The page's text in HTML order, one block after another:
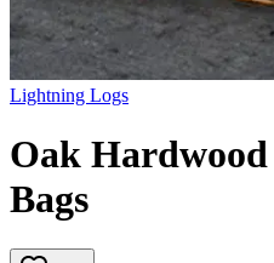
Lightning Logs
Oak Hardwood
Bags